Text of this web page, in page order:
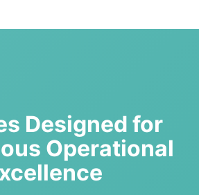
Designed for
Operational